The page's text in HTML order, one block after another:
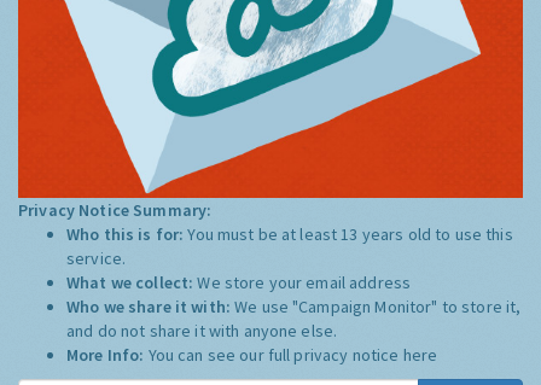
Privacy Notice Summary:
Who this is for:You must be at least 13 years old to use this
service.
What we collect:We store your email address
Who we share it with:We use "Campaign Monitor" to store it,
and do not share it with anyone else.
More Info: You can see our full privacy notice here